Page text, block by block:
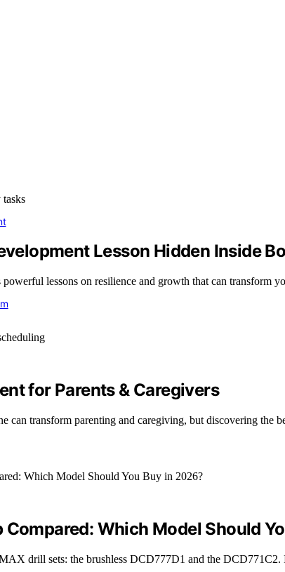
Lesson Hidden Inside
lessons on resilience and growth that can transform
for Parents & Caregivers
can transform parenting and caregiving, but discovering the
Compared: Which Model Should
drill sets: the brushless DCD777D1 and the